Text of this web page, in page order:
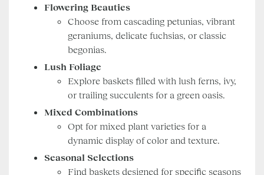
Flowering Beauties
Choose from cascading petunias, vibrant
geraniums, delicate fuchsias, or classic
begonias.
Lush Foliage
Explore baskets filled with lush ferns, ivy,
or trailing succulents for a green oasis.
Mixed Combinations
Opt for mixed plant varieties for a
dynamic display of color and texture.
Seasonal Selections
Find baskets designed for specific seasons